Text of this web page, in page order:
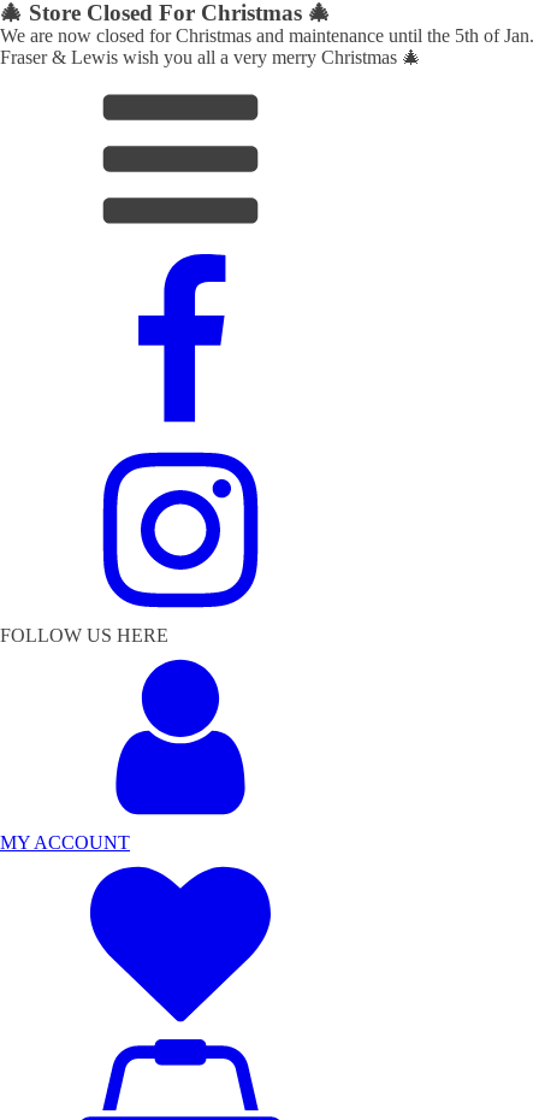
🎄 Store Closed For Christmas 🎄
We are now closed for Christmas and maintenance until the 5th of Jan.
Fraser & Lewis wish you all a very merry Christmas 🎄
FOLLOW US HERE
MY ACCOUNT